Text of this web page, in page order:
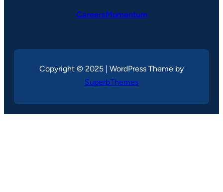
CareersMomentum
Copyright © 2025 | WordPress Theme by
SuperbThemes